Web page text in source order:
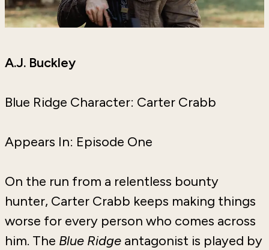
A.J. Buckley
Blue Ridge Character: Carter Crabb
Appears In: Episode One
On the run from a relentless bounty
hunter, Carter Crabb keeps making things
worse for every person who comes across
him. The Blue Ridge antagonist is played by